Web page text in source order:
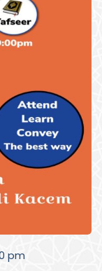
pm